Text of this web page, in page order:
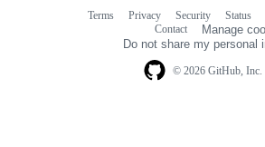
© 2026 GitHub, Inc.
Terms Privacy Security Status
Contact
Manage
Do not share my personal